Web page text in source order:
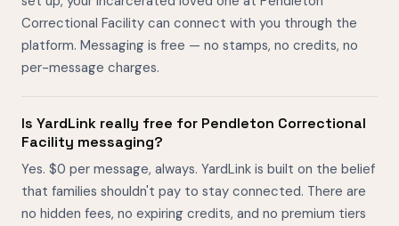
Correctional Facility can connect with you through the
platform. Messaging is free — no stamps, no credits, no
per-message charges.
Is YardLink really free for Pendleton Correctional
Facility messaging?
Yes. $0 per message, always. YardLink is built on the belief
that families shouldn't pay to stay connected. There are
no hidden fees, no expiring credits, and no premium tiers